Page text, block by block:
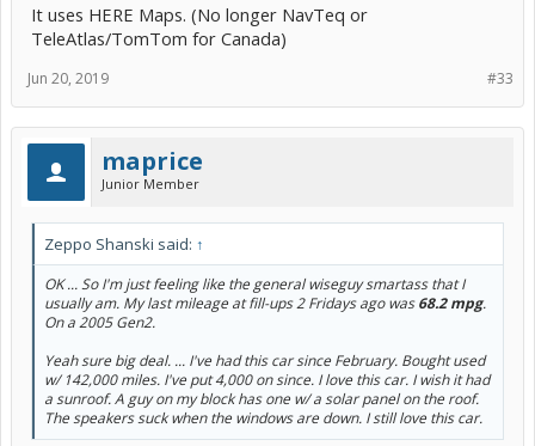
It uses HERE Maps. (No longer NavTeq or
TeleAtlas/TomTom for Canada)
#33
Jun 20, 2019
maprice
Junior Member
Zeppo Shanski said: ↑
OK ... So I'm just feeling like the general wiseguy smartass that I
usually am. My last mileage at fill-ups 2 Fridays ago was68.2 mpg.
On a 2005 Gen2.
Yeah sure big deal. ... I've had this car since February. Bought used
w/ 142,000 miles. I've put 4,000 on since. I love this car. I wish it had
a sunroof. A guy on my block has one w/ a solar panel on the roof.
The speakers suck when the windows are down. I still love this car.